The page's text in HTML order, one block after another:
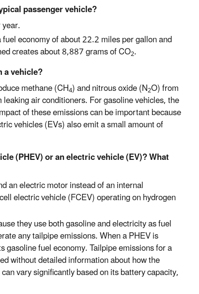
passenger vehicle?
economy of about 22.2 miles per gallon and
creates about 8,887 grams of CO2.
a vehicle?
methane (CH4) and nitrous oxide (N2O) from
air conditioners. For gasoline vehicles, the
of these emissions can be important because
vehicles (EVs) also emit a small amount of
(PHEV) or an electric vehicle (EV)? What
an electric motor instead of an internal
electric vehicle (FCEV) operating on hydrogen
they use both gasoline and electricity as fuel
any tailpipe emissions. When a PHEV is
fuel economy. Tailpipe emissions for a
without detailed information about how the
vary significantly based on its battery capacity,